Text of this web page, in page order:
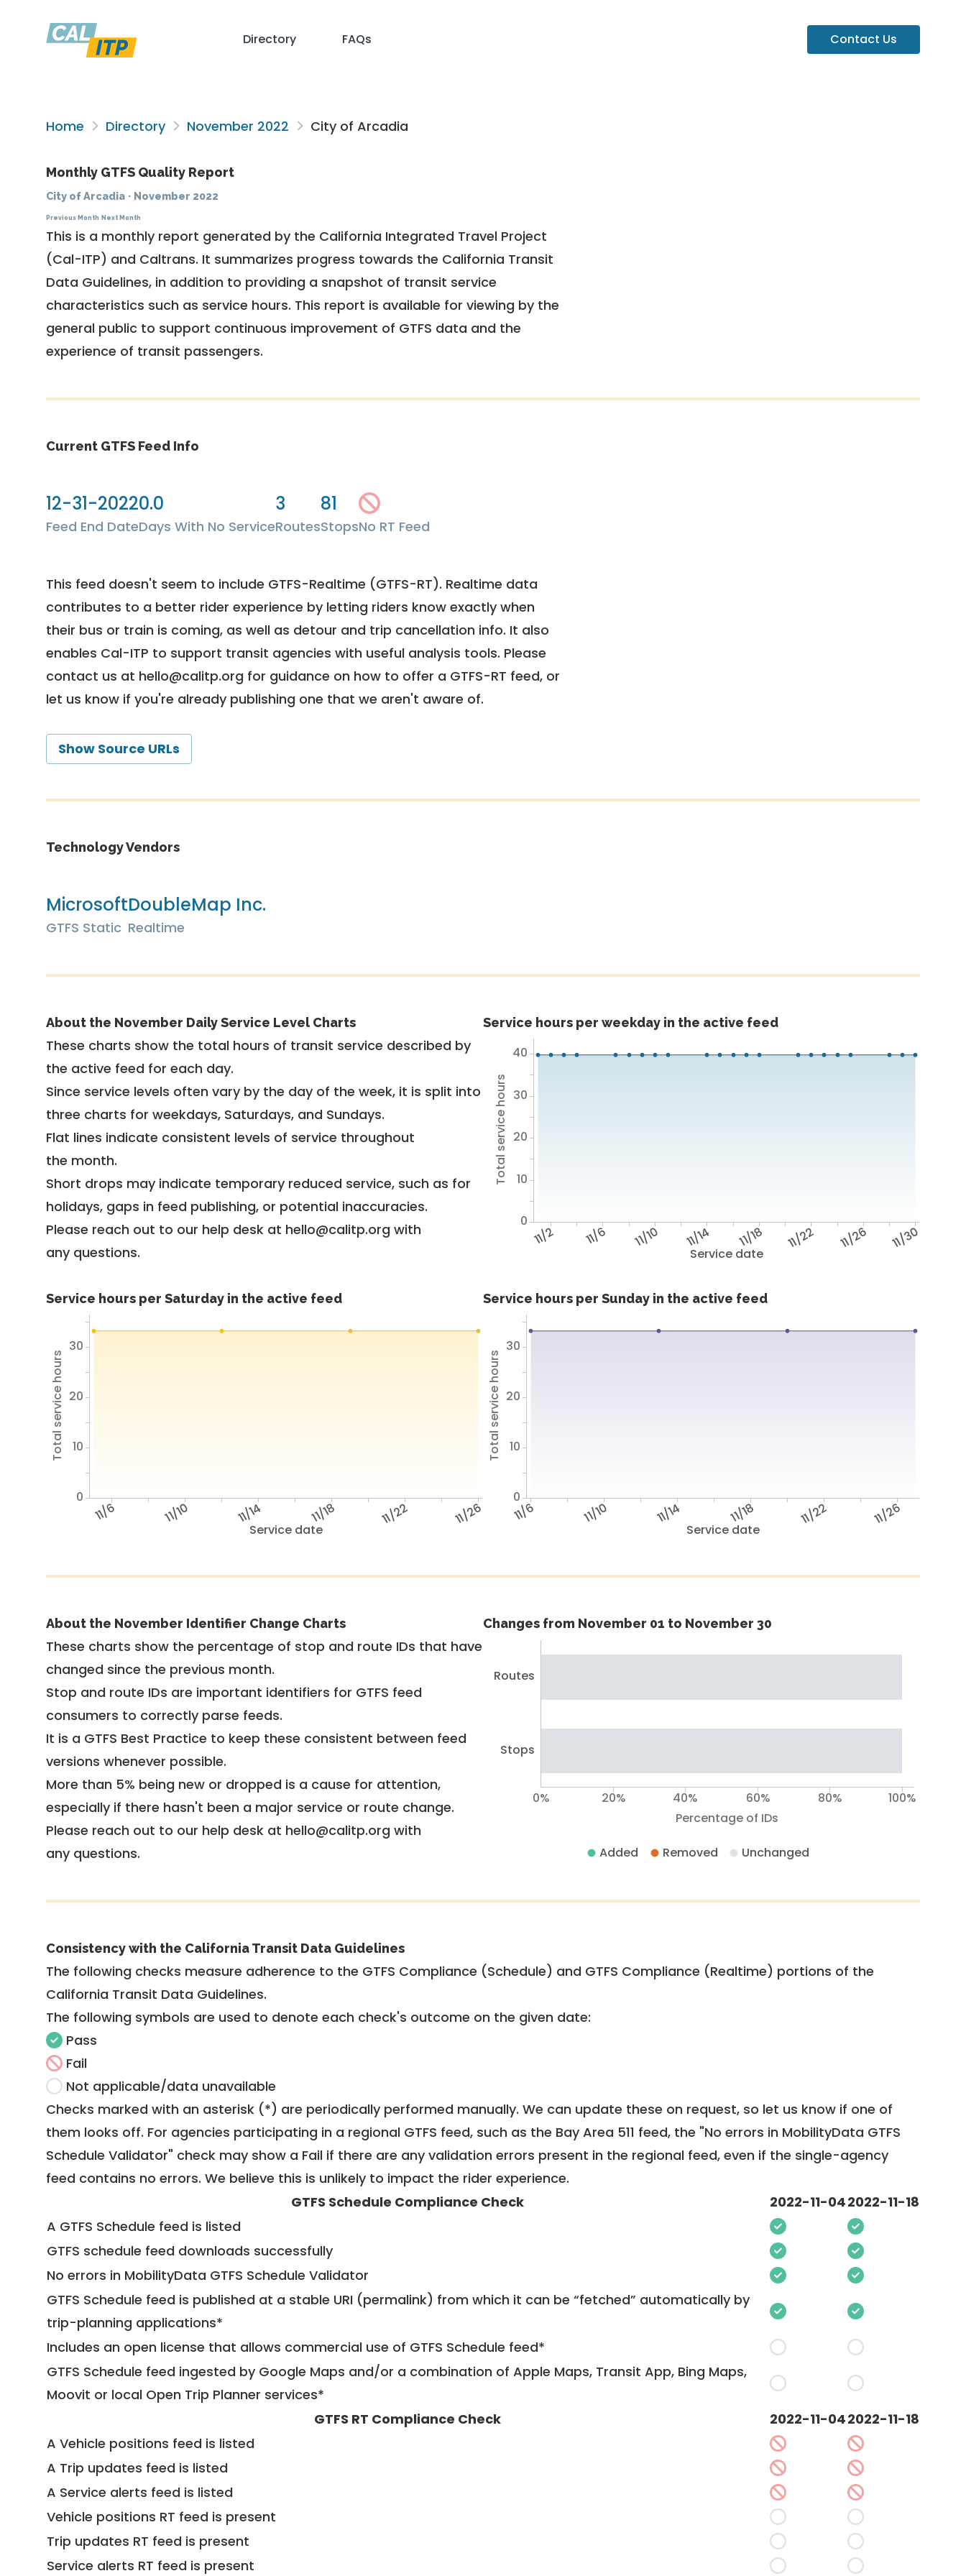
Directory FAQs Contact Us
Home Directory November 2022 City of Arcadia
Monthly GTFS Quality Report
City of Arcadia · November 2022
Previous Month Next Month
This is a monthly report generated by the California Integrated Travel Project
(Cal-ITP) and Caltrans. It summarizes progress towards the California Transit
Data Guidelines, in addition to providing a snapshot of transit service
characteristics such as service hours. This report is available for viewing by the
general public to support continuous improvement of GTFS data and the
experience of transit passengers.
Current GTFS Feed Info
12-31-2022
Feed End Date
0.0
Days With No Service
3
Routes
81
StopsNo RT Feed
This feed doesn't seem to include GTFS-Realtime (GTFS-RT). Realtime data
contributes to a better rider experience by letting riders know exactly when
their bus or train is coming, as well as detour and trip cancellation info. It also
enables Cal-ITP to support transit agencies with useful analysis tools. Please
contact us at hello@calitp.org for guidance on how to offer a GTFS-RT feed, or
let us know if you're already publishing one that we aren't aware of.
Show Source URLs
Technology Vendors
Microsoft
GTFS Static
DoubleMap Inc.
Realtime
About the November Daily Service Level Charts
These charts show the total hours of transit service described by
the active feed for each day.
Since service levels often vary by the day of the week, it is split into
three charts for weekdays, Saturdays, and Sundays.
Flat lines indicate consistent levels of service throughout
the month.
Short drops may indicate temporary reduced service, such as for
holidays, gaps in feed publishing, or potential inaccuracies.
Please reach out to our help desk at hello@calitp.org with
any questions.
Service hours per weekday in the active feed
Service date
11/2 11/6 11/10 11/14 11/18 11/22 11/26 11/30
Total service hours
0
10
20
30
40
Service hours per Saturday in the active feed
Service date
11/6 11/10 11/14 11/18 11/22 11/26
Total service hours
0
10
20
30
Service hours per Sunday in the active feed
Service date
11/6 11/10 11/14 11/18 11/22 11/26
Total service hours
0
10
20
30
About the November Identifier Change Charts
These charts show the percentage of stop and route IDs that have
changed since the previous month.
Stop and route IDs are important identifiers for GTFS feed
consumers to correctly parse feeds.
It is a GTFS Best Practice to keep these consistent between feed
versions whenever possible.
More than 5% being new or dropped is a cause for attention,
especially if there hasn't been a major service or route change.
Please reach out to our help desk at hello@calitp.org with
any questions.
Changes from November 01 to November 30
Routes
Stops
Percentage of IDs
0% 20% 40% 60% 80% 100%
Added Removed Unchanged
Consistency with the California Transit Data Guidelines
The following checks measure adherence to the GTFS Compliance (Schedule) and GTFS Compliance (Realtime) portions of the
California Transit Data Guidelines.
The following symbols are used to denote each check's outcome on the given date:
Pass
Fail
Not applicable/data unavailable
Checks marked with an asterisk (*) are periodically performed manually. We can update these on request, so let us know if one of
them looks off. For agencies participating in a regional GTFS feed, such as the Bay Area 511 feed, the "No errors in MobilityData GTFS
Schedule Validator" check may show a Fail if there are any validation errors present in the regional feed, even if the single-agency
feed contains no errors. We believe this is unlikely to impact the rider experience.
GTFS Schedule Compliance Check
2022-11-042022-11-18
A GTFS Schedule feed is listed
GTFS schedule feed downloads successfully
No errors in MobilityData GTFS Schedule Validator
GTFS Schedule feed is published at a stable URI (permalink) from which it can be “fetched” automatically by
trip-planning applications*
Includes an open license that allows commercial use of GTFS Schedule feed*
GTFS Schedule feed ingested by Google Maps and/or a combination of Apple Maps, Transit App, Bing Maps,
Moovit or local Open Trip Planner services*
GTFS RT Compliance Check
2022-11-042022-11-18
A Vehicle positions feed is listed
A Trip updates feed is listed
A Service alerts feed is listed
Vehicle positions RT feed is present
Trip updates RT feed is present
Service alerts RT feed is present